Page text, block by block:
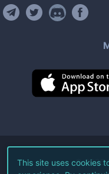
©2026
This site uses cookies